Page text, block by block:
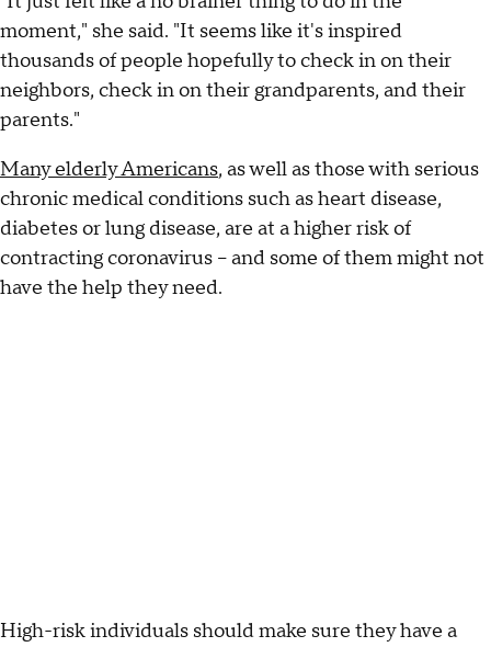
moment," she said. "It seems like it's inspired
thousands of people hopefully to check in on their
neighbors, check in on their grandparents, and their
parents."
Many elderly Americans, as well as those with serious
chronic medical conditions such as heart disease,
diabetes or lung disease, are at a higher risk of
contracting coronavirus – and some of them might not
have the help they need.
High-risk individuals should make sure they have a